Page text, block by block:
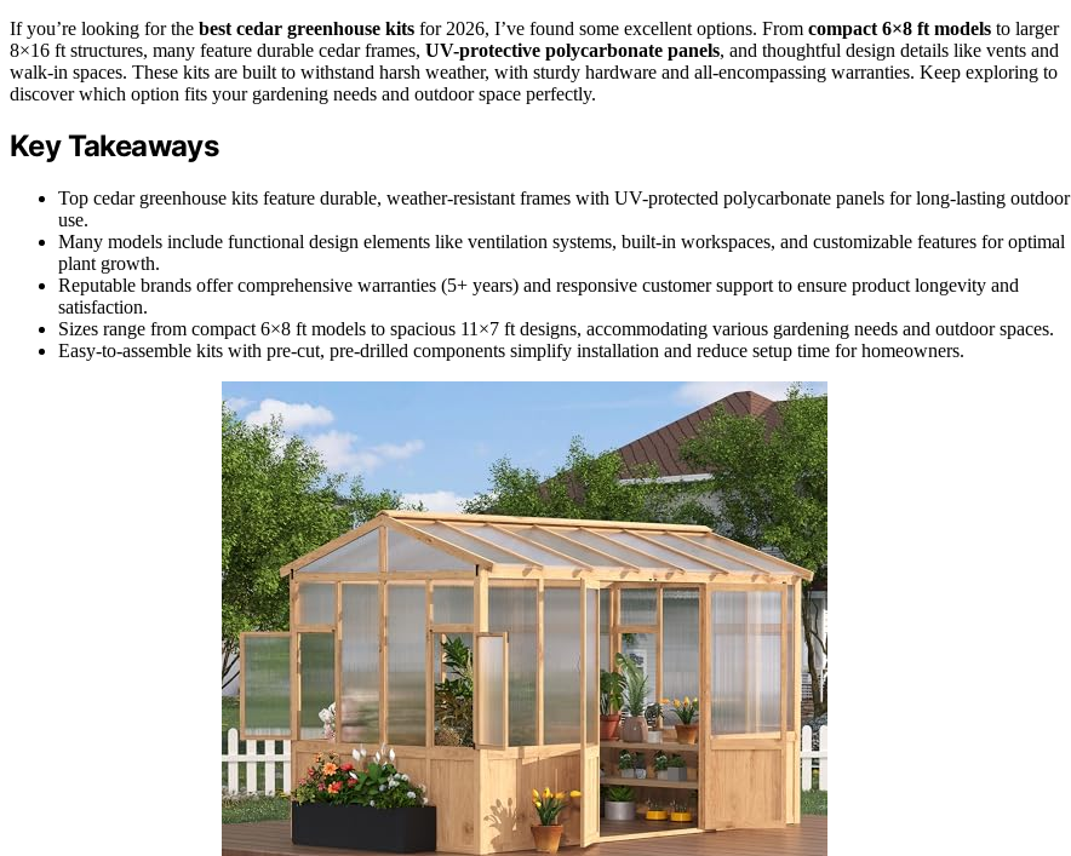
If you’re looking for the best cedar greenhouse kits for 2026, I’ve found some excellent options. From compact 6×8 ft models to larger
8×16 ft structures, many feature durable cedar frames, UV-protective polycarbonate panels, and thoughtful design details like vents and
walk-in spaces. These kits are built to withstand harsh weather, with sturdy hardware and all-encompassing warranties. Keep exploring to
discover which option fits your gardening needs and outdoor space perfectly.
Key Takeaways
Top cedar greenhouse kits feature durable, weather-resistant frames with UV-protected polycarbonate panels for long-lasting outdoor
use.
Many models include functional design elements like ventilation systems, built-in workspaces, and customizable features for optimal
plant growth.
Reputable brands offer comprehensive warranties (5+ years) and responsive customer support to ensure product longevity and
satisfaction.
Sizes range from compact 6×8 ft models to spacious 11×7 ft designs, accommodating various gardening needs and outdoor spaces.
Easy-to-assemble kits with pre-cut, pre-drilled components simplify installation and reduce setup time for homeowners.